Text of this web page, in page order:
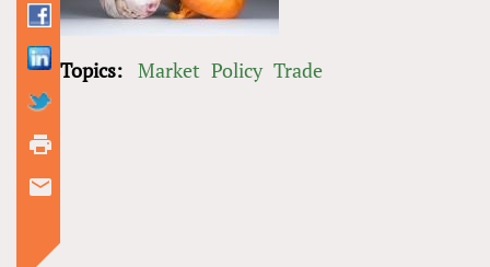
Topics: Market Policy Trade